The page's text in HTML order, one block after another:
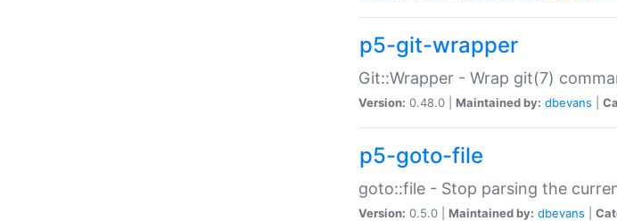
p5-git-wrapper
Git::Wrapper - Wrap git(7)
Version: 0.48.0 | Maintained by: dbevans
p5-goto-file
goto::file - Stop parsing the
Version: 0.5.0 | Maintained by: dbevans